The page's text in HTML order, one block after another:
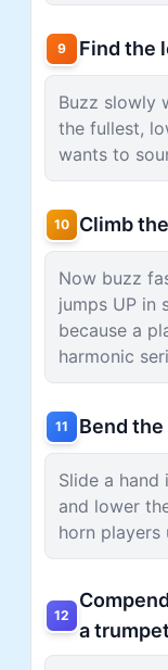
9 Find the
Buzz slowly
the fullest,
wants to
10 Climb
Now buzz
jumps UP in
because a
harmonic
11 Bend
Slide a
and lower
horn players
12
a trumpet